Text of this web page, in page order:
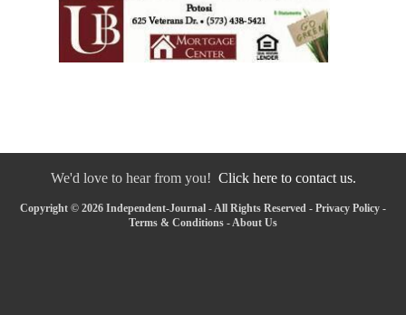
We'd love to hear from you! Click here to contact us.
Copyright © 2026 Independent-Journal - All Rights Reserved - Privacy Policy -
Terms & Conditions - About Us